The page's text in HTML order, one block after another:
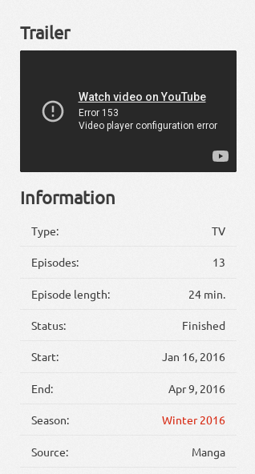
Trailer
Information
Type: TV
Episodes: 13
Episode length: 24 min.
Status: Finished
Start: Jan 16, 2016
End: Apr 9, 2016
Season: Winter 2016
Source: Manga